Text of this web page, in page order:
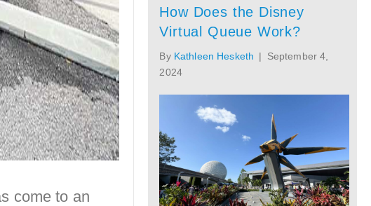
come to an
How Does the Disney
Virtual Queue Work?
By Kathleen Hesketh |
September 4,
2024